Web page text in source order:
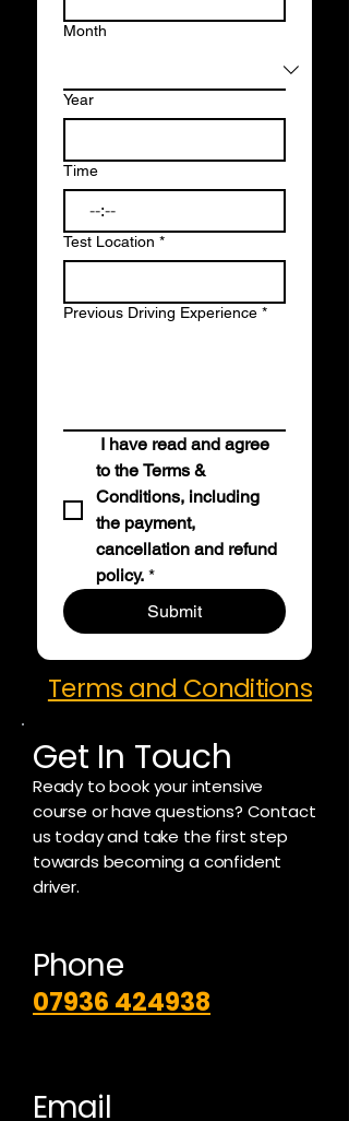
Month
Year
Time
:
Test Location *
Previous Driving Experience *
I have read and agree
to the Terms &
Conditions, including
the payment,
cancellation and refund
policy. *
Submit
Terms and Conditions
Get In Touch
Ready to book your intensive
course or have questions? Contact
us today and take the first step
towards becoming a confident
driver.
Phone
07936 424938
Email